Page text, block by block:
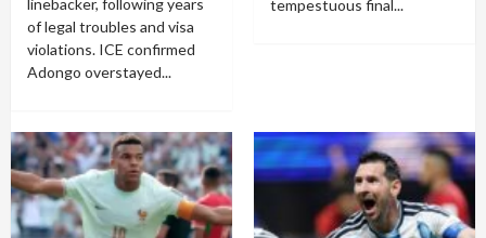
linebacker, following years
of legal troubles and visa
violations. ICE confirmed
Adongo overstayed...
tempestuous final...